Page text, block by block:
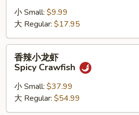
Salt
&
Pepper
Chicken
Wings
小 Small: $9.99
大 Regular: $17.95
Spicy
香辣小龙虾
Spicy Crawfish
小 Small: $37.99
大 Regular: $54.99